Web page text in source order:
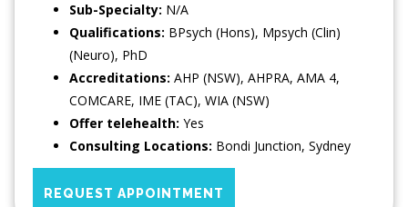
Sub-Specialty: N/A
Qualifications: BPsych (Hons), Mpsych (Clin)
(Neuro), PhD
Accreditations: AHP (NSW), AHPRA, AMA 4,
COMCARE, IME (TAC), WIA (NSW)
Offer telehealth: Yes
Consulting Locations: Bondi Junction, Sydney
REQUEST APPOINTMENT